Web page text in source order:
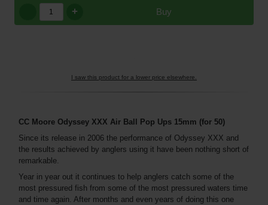
Buy
+
I saw this product for a lower price elsewhere.
CC Moore Odyssey XXX Air Ball Pop Ups 15mm (for 50)
Since its release in 2006 the performance of Odyssey XXX and
the results achieved by anglers using it have been nothing short of
remarkable.
Year in year out it continues to help anglers catch some of the
most pressured fish from some of the most pressured waters time
and time again. After months and even years of doing this one